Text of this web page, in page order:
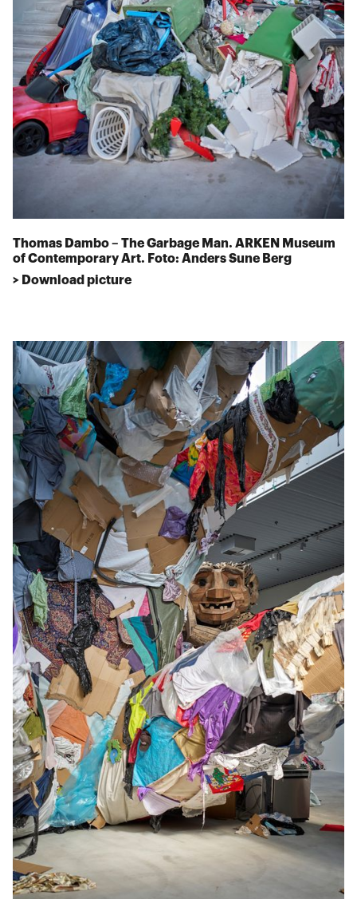
Thomas Dambo – The Garbage Man. ARKEN Museum
of Contemporary Art. Foto: Anders Sune Berg
> Download picture